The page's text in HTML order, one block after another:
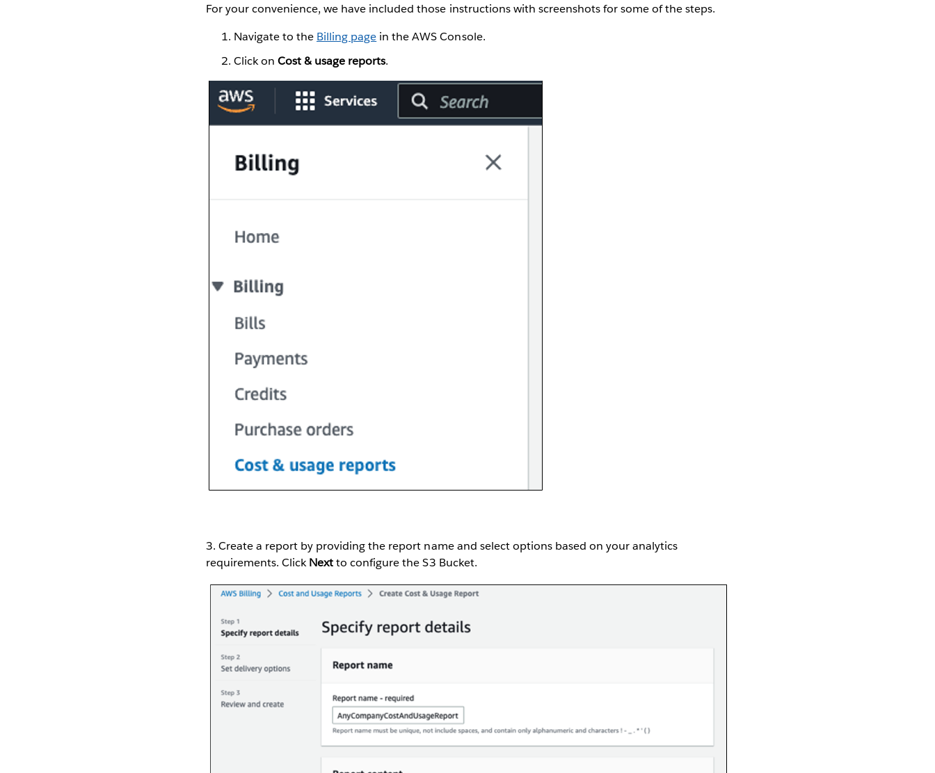
For your convenience, we have included those instructions with screenshots for some of the steps.
Navigate to the Billing page in the AWS Console.
Click on Cost & usage reports.
3. Create a report by providing the report name and select options based on your analytics
requirements. ClickNextto configure the S3 Bucket.